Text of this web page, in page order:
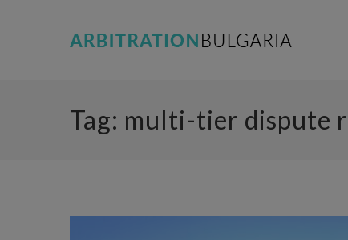
Tag: multi-tier dispute